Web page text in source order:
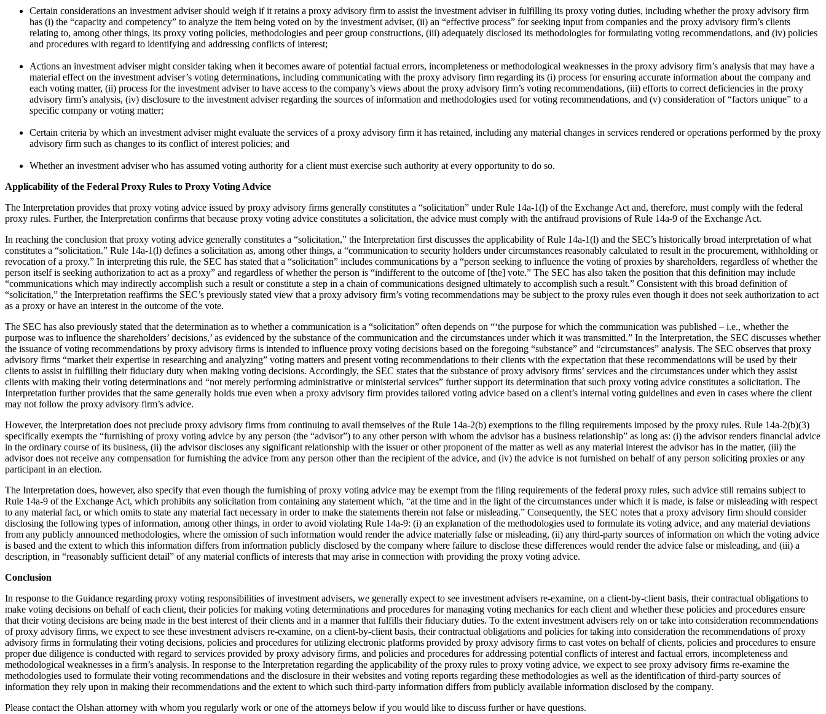
Certain considerations an investment adviser should weigh if it retains a proxy advisory firm to assist the investment adviser in fulfilling its proxy voting duties, including whether the proxy advisory firm
has (i) the “capacity and competency” to analyze the item being voted on by the investment adviser, (ii) an “effective process” for seeking input from companies and the proxy advisory firm’s clients
relating to, among other things, its proxy voting policies, methodologies and peer group constructions, (iii) adequately disclosed its methodologies for formulating voting recommendations, and (iv) policies
and procedures with regard to identifying and addressing conflicts of interest;
Actions an investment adviser might consider taking when it becomes aware of potential factual errors, incompleteness or methodological weaknesses in the proxy advisory firm’s analysis that may have a
material effect on the investment adviser’s voting determinations, including communicating with the proxy advisory firm regarding its (i) process for ensuring accurate information about the company and
each voting matter, (ii) process for the investment adviser to have access to the company’s views about the proxy advisory firm’s voting recommendations, (iii) efforts to correct deficiencies in the proxy
advisory firm’s analysis, (iv) disclosure to the investment adviser regarding the sources of information and methodologies used for voting recommendations, and (v) consideration of “factors unique” to a
specific company or voting matter;
Certain criteria by which an investment adviser might evaluate the services of a proxy advisory firm it has retained, including any material changes in services rendered or operations performed by the proxy
advisory firm such as changes to its conflict of interest policies; and
Whether an investment adviser who has assumed voting authority for a client must exercise such authority at every opportunity to do so.
Applicability of the Federal Proxy Rules to Proxy Voting Advice
The Interpretation provides that proxy voting advice issued by proxy advisory firms generally constitutes a “solicitation” under Rule 14a-1(l) of the Exchange Act and, therefore, must comply with the federal
proxy rules. Further, the Interpretation confirms that because proxy voting advice constitutes a solicitation, the advice must comply with the antifraud provisions of Rule 14a-9 of the Exchange Act.
In reaching the conclusion that proxy voting advice generally constitutes a “solicitation,” the Interpretation first discusses the applicability of Rule 14a-1(l) and the SEC’s historically broad interpretation of what
constitutes a “solicitation.” Rule 14a-1(l) defines a solicitation as, among other things, a “communication to security holders under circumstances reasonably calculated to result in the procurement, withholding or
revocation of a proxy.” In interpreting this rule, the SEC has stated that a “solicitation” includes communications by a “person seeking to influence the voting of proxies by shareholders, regardless of whether the
person itself is seeking authorization to act as a proxy” and regardless of whether the person is “indifferent to the outcome of [the] vote.” The SEC has also taken the position that this definition may include
“communications which may indirectly accomplish such a result or constitute a step in a chain of communications designed ultimately to accomplish such a result.” Consistent with this broad definition of
“solicitation,” the Interpretation reaffirms the SEC’s previously stated view that a proxy advisory firm’s voting recommendations may be subject to the proxy rules even though it does not seek authorization to act
as a proxy or have an interest in the outcome of the vote.
The SEC has also previously stated that the determination as to whether a communication is a “solicitation” often depends on “‘the purpose for which the communication was published – i.e., whether the
purpose was to influence the shareholders’ decisions,’ as evidenced by the substance of the communication and the circumstances under which it was transmitted.” In the Interpretation, the SEC discusses whether
the issuance of voting recommendations by proxy advisory firms is intended to influence proxy voting decisions based on the foregoing “substance” and “circumstances” analysis. The SEC observes that proxy
advisory firms “market their expertise in researching and analyzing” voting matters and present voting recommendations to their clients with the expectation that these recommendations will be used by their
clients to assist in fulfilling their fiduciary duty when making voting decisions. Accordingly, the SEC states that the substance of proxy advisory firms’ services and the circumstances under which they assist
clients with making their voting determinations and “not merely performing administrative or ministerial services” further support its determination that such proxy voting advice constitutes a solicitation. The
Interpretation further provides that the same generally holds true even when a proxy advisory firm provides tailored voting advice based on a client’s internal voting guidelines and even in cases where the client
may not follow the proxy advisory firm’s advice.
However, the Interpretation does not preclude proxy advisory firms from continuing to avail themselves of the Rule 14a-2(b) exemptions to the filing requirements imposed by the proxy rules. Rule 14a-2(b)(3)
specifically exempts the “furnishing of proxy voting advice by any person (the “advisor”) to any other person with whom the advisor has a business relationship” as long as: (i) the advisor renders financial advice
in the ordinary course of its business, (ii) the advisor discloses any significant relationship with the issuer or other proponent of the matter as well as any material interest the advisor has in the matter, (iii) the
advisor does not receive any compensation for furnishing the advice from any person other than the recipient of the advice, and (iv) the advice is not furnished on behalf of any person soliciting proxies or any
participant in an election.
The Interpretation does, however, also specify that even though the furnishing of proxy voting advice may be exempt from the filing requirements of the federal proxy rules, such advice still remains subject to
Rule 14a-9 of the Exchange Act, which prohibits any solicitation from containing any statement which, “at the time and in the light of the circumstances under which it is made, is false or misleading with respect
to any material fact, or which omits to state any material fact necessary in order to make the statements therein not false or misleading.” Consequently, the SEC notes that a proxy advisory firm should consider
disclosing the following types of information, among other things, in order to avoid violating Rule 14a-9: (i) an explanation of the methodologies used to formulate its voting advice, and any material deviations
from any publicly announced methodologies, where the omission of such information would render the advice materially false or misleading, (ii) any third-party sources of information on which the voting advice
is based and the extent to which this information differs from information publicly disclosed by the company where failure to disclose these differences would render the advice false or misleading, and (iii) a
description, in “reasonably sufficient detail” of any material conflicts of interests that may arise in connection with providing the proxy voting advice.
Conclusion
In response to the Guidance regarding proxy voting responsibilities of investment advisers, we generally expect to see investment advisers re-examine, on a client-by-client basis, their contractual obligations to
make voting decisions on behalf of each client, their policies for making voting determinations and procedures for managing voting mechanics for each client and whether these policies and procedures ensure
that their voting decisions are being made in the best interest of their clients and in a manner that fulfills their fiduciary duties. To the extent investment advisers rely on or take into consideration recommendations
of proxy advisory firms, we expect to see these investment advisers re-examine, on a client-by-client basis, their contractual obligations and policies for taking into consideration the recommendations of proxy
advisory firms in formulating their voting decisions, policies and procedures for utilizing electronic platforms provided by proxy advisory firms to cast votes on behalf of clients, policies and procedures to ensure
proper due diligence is conducted with regard to services provided by proxy advisory firms, and policies and procedures for addressing potential conflicts of interest and factual errors, incompleteness and
methodological weaknesses in a firm’s analysis. In response to the Interpretation regarding the applicability of the proxy rules to proxy voting advice, we expect to see proxy advisory firms re-examine the
methodologies used to formulate their voting recommendations and the disclosure in their websites and voting reports regarding these methodologies as well as the identification of third-party sources of
information they rely upon in making their recommendations and the extent to which such third-party information differs from publicly available information disclosed by the company.
Please contact the Olshan attorney with whom you regularly work or one of the attorneys below if you would like to discuss further or have questions.